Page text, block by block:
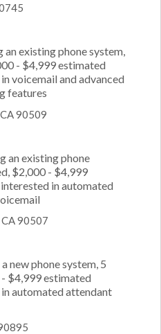
an existing phone system,
- $4,999 estimated
voicemail and advanced
features
90509
an existing phone
$2,000 - $4,999
in automated
CA 90507
new phone system, 5
$4,999 estimated
automated attendant